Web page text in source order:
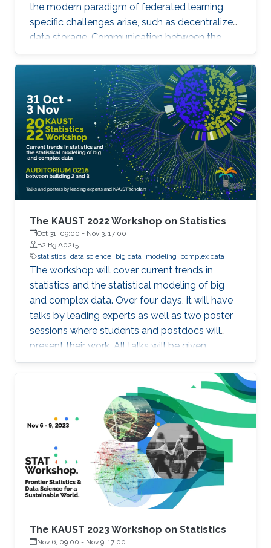
the modern paradigm of federated learning,
specific challenges arise, such as decentralized
data storage. Communication between the
parallel machines and the orchestrating distant
server is necessary but slow. To address this
main bottleneck, a natural strategy is to
compress the communicated vectors. I will
present EF-BV, a new algorithm which
converges linearly to an exact solution, with a
large class of deterministic or random, biased
or unbiased compressors.
The KAUST 2022 Workshop on Statistics
Oct 31, 09:00 - Nov 3, 17:00
B2 B3 A0215
statistics data science big data modeling complex data
The workshop will cover current trends in
statistics and the statistical modeling of big
and complex data. Over four days, it will have
talks by leading experts as well as two poster
sessions where students and postdocs will
present their work. All talks will be given
Auditorium 0215, between Buildings 2 and 3 at
KAUST. Speakers Aritz Adin (Public University
of Navarre) Ahmadou Alioum (Bordeaux
School of Public Health) Denis Allard (INRAE)
Vera Baladandayupathani (University of
Michigan) Emily Hector (North Carolina State
University) Eduardo Garcia Portugues (Carlos III
University of Madrid)
The KAUST 2023 Workshop on Statistics
Nov 6, 09:00 - Nov 9, 17:00